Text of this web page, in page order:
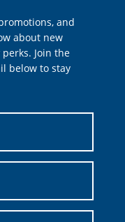
and
about new
Join the
below to stay